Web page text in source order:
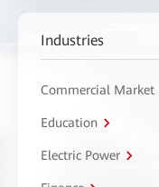
Industries
Commercial Market
Education
Electric Power